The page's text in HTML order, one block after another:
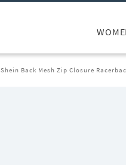
Shein Back Mesh Zip Closure